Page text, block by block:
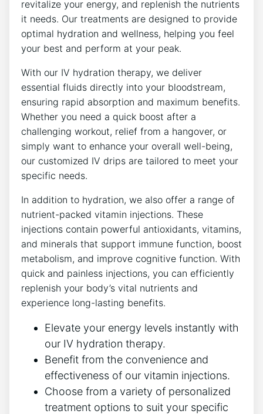
revitalize your energy, and replenish the nutrients
it needs. Our treatments are designed to provide
optimal hydration and wellness, helping you feel
your best and perform at your peak.
With our IV hydration therapy, we deliver
essential fluids directly into your bloodstream,
ensuring rapid absorption and maximum benefits.
Whether you need a quick boost after a
challenging workout, relief from a hangover, or
simply want to enhance your overall well-being,
our customized IV drips are tailored to meet your
specific needs.
In addition to hydration, we also offer a range of
nutrient-packed vitamin injections. These
injections contain powerful antioxidants, vitamins,
and minerals that support immune function, boost
metabolism, and improve cognitive function. With
quick and painless injections, you can efficiently
replenish your body’s vital nutrients and
experience long-lasting benefits.
Elevate your energy levels instantly with
our IV hydration therapy.
Benefit from the convenience and
effectiveness of our vitamin injections.
Choose from a variety of personalized
treatment options to suit your specific